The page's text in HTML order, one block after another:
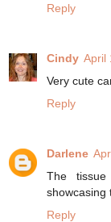
Reply
Cindy April
Very cute
Reply
Darlene
The
showcasing
Reply